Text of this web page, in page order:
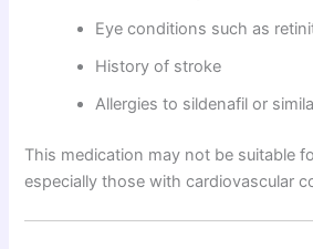
Eye conditions such as
History of stroke
Allergies to sildenafil or
This medication may not be suitable
especially those with cardiovascular